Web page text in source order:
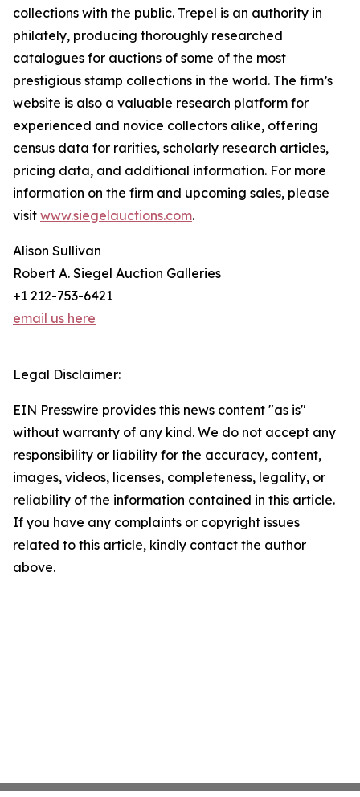
collections with the public. Trepel is an authority in
philately, producing thoroughly researched
catalogues for auctions of some of the most
prestigious stamp collections in the world. The firm’s
website is also a valuable research platform for
experienced and novice collectors alike, offering
census data for rarities, scholarly research articles,
pricing data, and additional information. For more
information on the firm and upcoming sales, please
visit www.siegelauctions.com.
Alison Sullivan
Robert A. Siegel Auction Galleries
+1 212-753-6421
email us here
Legal Disclaimer:
EIN Presswire provides this news content "as is"
without warranty of any kind. We do not accept any
responsibility or liability for the accuracy, content,
images, videos, licenses, completeness, legality, or
reliability of the information contained in this article.
If you have any complaints or copyright issues
related to this article, kindly contact the author
above.